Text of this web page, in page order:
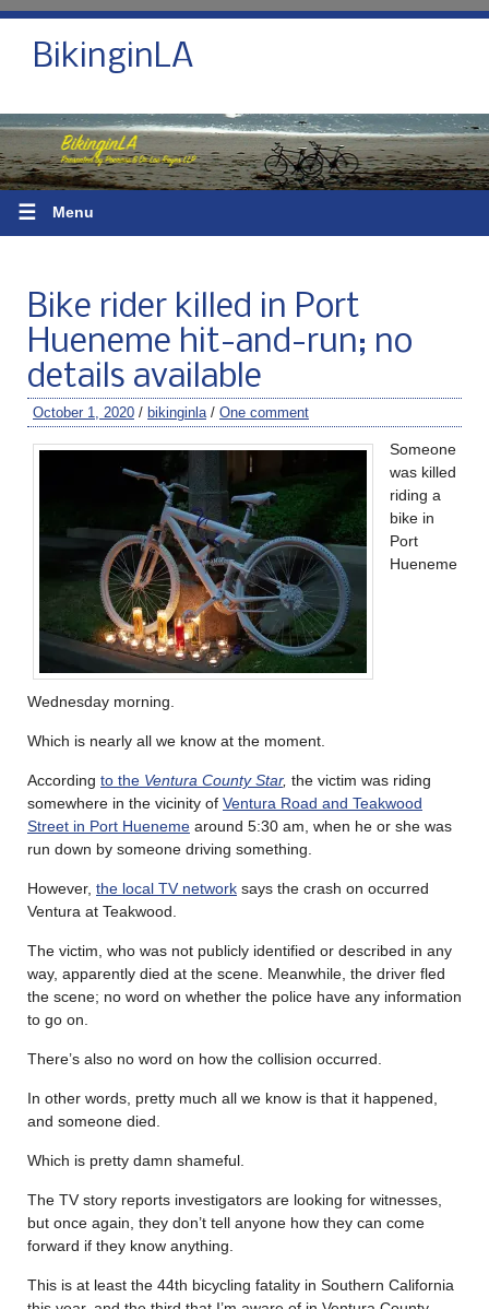
BikinginLA
☰ Menu
Bike rider killed in Port
Hueneme hit-and-run; no
details available
October 1, 2020 / bikinginla / One comment
Someone
was killed
riding a
bike in
Port
Hueneme
Wednesday morning.
Which is nearly all we know at the moment.
According to the Ventura County Star, the victim was riding
somewhere in the vicinity of Ventura Road and Teakwood
Street in Port Hueneme around 5:30 am, when he or she was
run down by someone driving something.
However, the local TV network says the crash on occurred
Ventura at Teakwood.
The victim, who was not publicly identified or described in any
way, apparently died at the scene. Meanwhile, the driver fled
the scene; no word on whether the police have any information
to go on.
There’s also no word on how the collision occurred.
In other words, pretty much all we know is that it happened,
and someone died.
Which is pretty damn shameful.
The TV story reports investigators are looking for witnesses,
but once again, they don’t tell anyone how they can come
forward if they know anything.
This is at least the 44th bicycling fatality in Southern California